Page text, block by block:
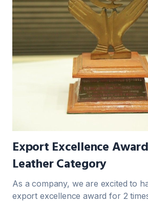
Export Excellence
Leather Category
As a company, we are excited to
export excellence award for 2